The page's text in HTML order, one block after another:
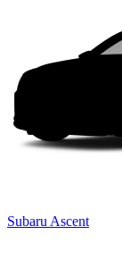
Subaru Ascent